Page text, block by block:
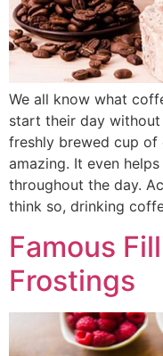
We all know what
start their day
freshly brewed cup of
amazing. It even
throughout the day.
think so, drinking
Famous
Frostings